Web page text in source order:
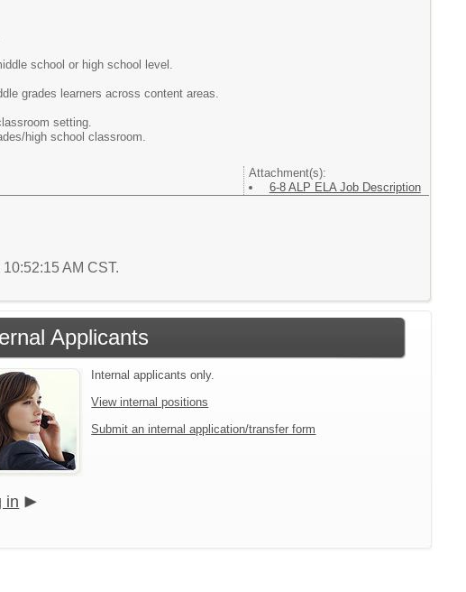
school or high school level.
grades learners across content areas.
setting.
high school classroom.
Attachment(s):
6-8 ALP ELA Job Description
AM CST.
Applicants
Internal applicants only.
View internal positions
Submit an internal application/transfer form
in